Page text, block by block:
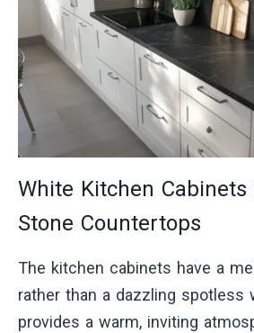
White Kitchen
Stone Countertops
The kitchen cabinets have a
rather than a dazzling spotless
provides a warm, inviting